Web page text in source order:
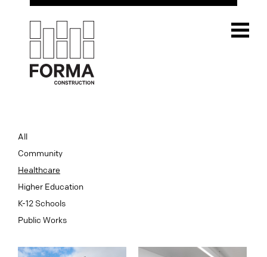
All
Community
Healthcare
Higher Education
K-12 Schools
Public Works